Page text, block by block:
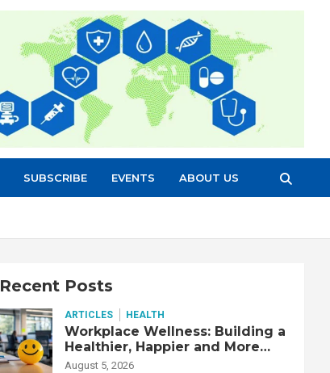
SUBSCRIBE EVENTS ABOUT US
Recent Posts
ARTICLES HEALTH
Workplace Wellness: Building a
Healthier, Happier and More
Productive Workforce
August 5, 2026